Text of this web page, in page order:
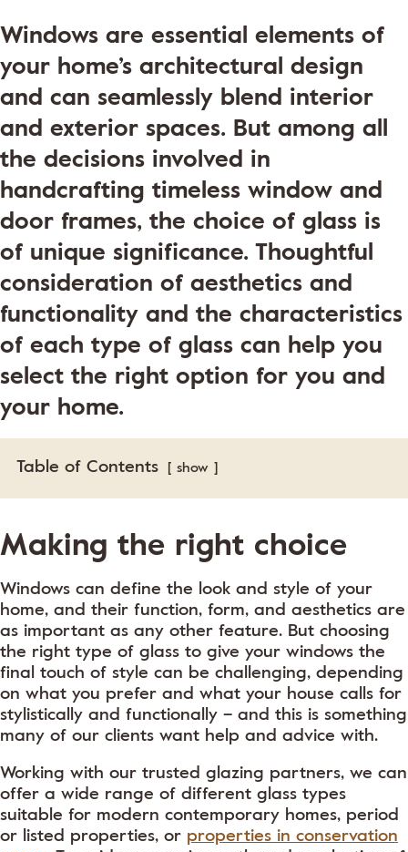
Windows are essential elements of
your home’s architectural design
and can seamlessly blend interior
and exterior spaces. But among all
the decisions involved in
handcrafting timeless window and
door frames, the choice of glass is
of unique significance. Thoughtful
consideration of aesthetics and
functionality and the characteristics
of each type of glass can help you
select the right option for you and
your home.
Table of Contents show
Making the right choice
Windows can define the look and style of your
home, and their function, form, and aesthetics are
as important as any other feature. But choosing
the right type of glass to give your windows the
final touch of style can be challenging, depending
on what you prefer and what your house calls for
stylistically and functionally – and this is something
many of our clients want help and advice with.
Working with our trusted glazing partners, we can
offer a wide range of different glass types
suitable for modern contemporary homes, period
or listed properties, or properties in conservation